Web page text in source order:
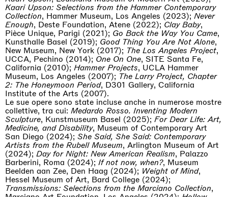
Kaari Upson: Selections from the Hammer Contemporary
Collection, Hammer Museum, Los Angeles (2023); Never
Enough, Deste Foundation, Atene (2022); Clay Baby,
Pièce Unique, Parigi (2021); Go Back the Way You Came,
Kunsthalle Basel (2019); Good Thing You Are Not Alone,
New Museum, New York (2017); The Los Angeles Project,
UCCA, Pechino (2014); One On One, SITE Santa Fe,
California (2010); Hammer Projects, UCLA Hammer
Museum, Los Angeles (2007); The Larry Project, Chapter
2: The Honeymoon Period, D301 Gallery, California
Institute of the Arts (2007).
Le sue opere sono state incluse anche in numerose mostre
collettive, tra cui: Medardo Rosso. Inventing Modern
Sculpture, Kunstmuseum Basel (2025); For Dear Life: Art,
Medicine, and Disability, Museum of Contemporary Art
San Diego (2024); She Said, She Said: Contemporary
Artists from the Rubell Museum, Arlington Museum of Art
(2024); Day for Night: New American Realism, Palazzo
Barberini, Roma (2024); If not now, when?, Museum
Beelden aan Zee, Den Haag (2024); Weight of Mind,
Hessel Museum of Art, Bard College (2024);
Transmissions: Selections from the Marciano Collection,